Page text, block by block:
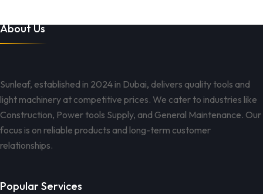
About Us
Sunleaf, established in 2024 in Dubai, delivers quality tools and
light machinery at competitive prices. We cater to industries like
Construction, Power tools Supply, and General Maintenance. Our
focus is on reliable products and long-term customer
relationships.
Popular Services